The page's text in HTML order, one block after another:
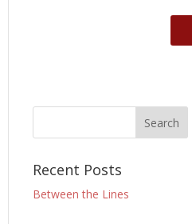
Recent Posts
Between the Lines